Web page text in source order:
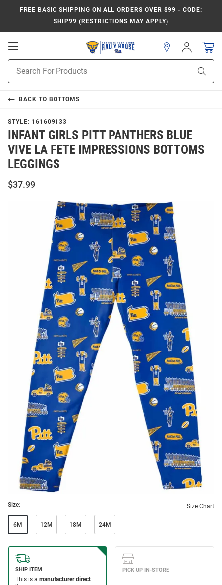
FREE BASIC SHIPPING ON ALL ORDERS OVER $99 - CODE:
SHIP99 (RESTRICTIONS MAY APPLY)
Open
Navigation
Search
Sign
In
BACK TO BOTTOMS
STYLE: 161609133
INFANT GIRLS PITT PANTHERS BLUE
VIVE LA FETE IMPRESSIONS BOTTOMS
LEGGINGS
$37.99
Size: Size Chart
6M 12M 18M 24M